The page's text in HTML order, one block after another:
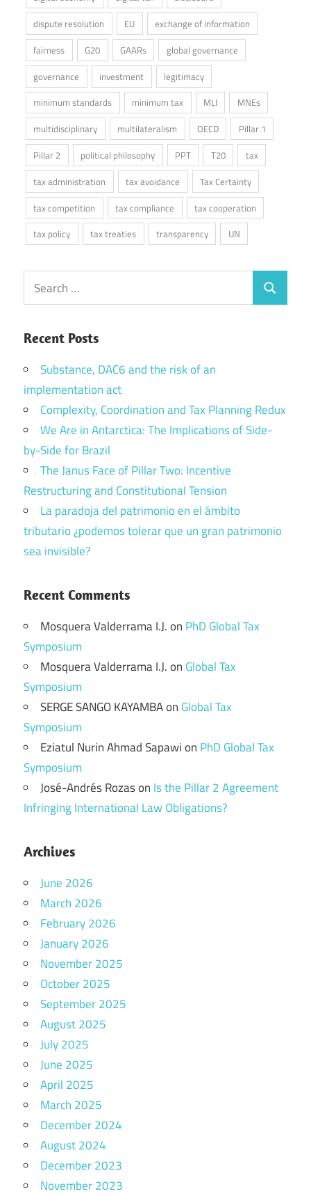
dispute resolution
EU
exchange of information
fairness
G20 GAARs
global governance
governance
investment
legitimacy
minimum standards
minimum tax MLI
MNEs
multidisciplinary
multilateralism OECD
Pillar 1
Pillar 2
political philosophy PPT T20
tax
tax administration
tax avoidance
Tax Certainty
tax competition
tax compliance
tax cooperation
tax policy
tax treaties transparency UN
Search
for:
Search
Recent Posts
Substance, DAC6 and the risk of an
implementation act
Complexity, Coordination and Tax Planning Redux
We Are in Antarctica: The Implications of Side-
by-Side for Brazil
The Janus Face of Pillar Two: Incentive
Restructuring and Constitutional Tension
La paradoja del patrimonio en el ámbito
tributario ¿podemos tolerar que un gran patrimonio
sea invisible?
Recent Comments
Mosquera Valderrama I.J.on PhD Global Tax
Symposium
Mosquera Valderrama I.J.on Global Tax
Symposium
SERGE SANGO KAYAMBAon Global Tax
Symposium
Eziatul Nurin Ahmad Sapawion PhD Global Tax
Symposium
José-Andrés Rozason Is the Pillar 2 Agreement
Infringing International Law Obligations?
Archives
June 2026
March 2026
February 2026
January 2026
November 2025
October 2025
September 2025
August 2025
July 2025
June 2025
April 2025
March 2025
December 2024
August 2024
December 2023
November 2023